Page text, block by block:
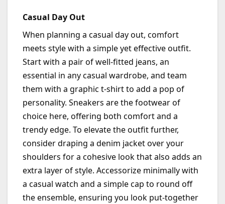
Casual Day Out
When planning a casual day out, comfort
meets style with a simple yet effective outfit.
Start with a pair of well-fitted jeans, an
essential in any casual wardrobe, and team
them with a graphic t-shirt to add a pop of
personality. Sneakers are the footwear of
choice here, offering both comfort and a
trendy edge. To elevate the outfit further,
consider draping a denim jacket over your
shoulders for a cohesive look that also adds an
extra layer of style. Accessorize minimally with
a casual watch and a simple cap to round off
the ensemble, ensuring you look put-together